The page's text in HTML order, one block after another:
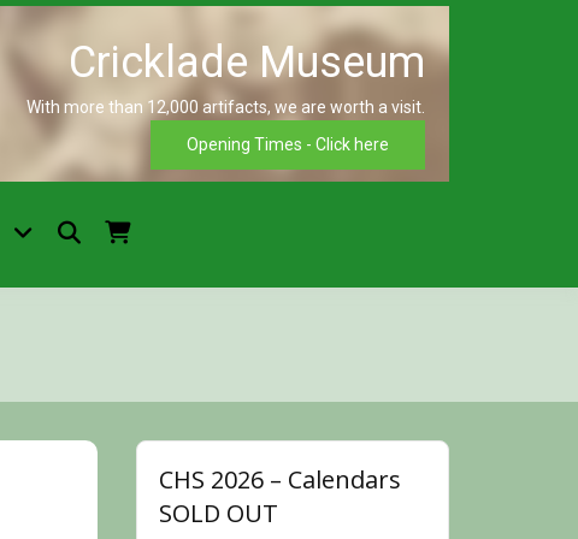
With more than 12,000 artifacts, we are worth a visit.
Opening Times - Click here
CHS 2026 – Calendars
SOLD OUT